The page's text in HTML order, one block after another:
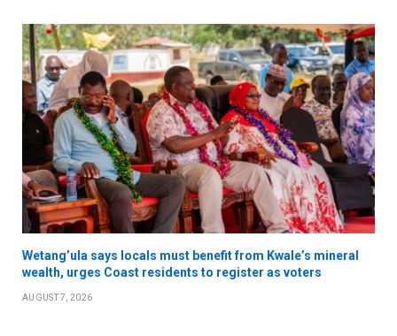
Wetang’ula says locals must benefit from Kwale’s mineral
wealth, urges Coast residents to register as voters
AUGUST 7, 2026